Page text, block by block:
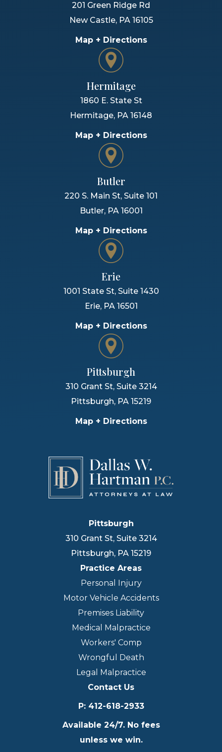
201 Green Ridge Rd
New Castle, PA 16105
Map + Directions
Hermitage
1860 E. State St
Hermitage, PA 16148
Map + Directions
Butler
220 S. Main St, Suite 101
Butler, PA 16001
Map + Directions
Erie
1001 State St, Suite 1430
Erie, PA 16501
Map + Directions
Pittsburgh
310 Grant St, Suite 3214
Pittsburgh, PA 15219
Map + Directions
Pittsburgh
310 Grant St, Suite 3214
Pittsburgh, PA 15219
Practice Areas
Personal Injury
Motor Vehicle Accidents
Premises Liability
Medical Malpractice
Workers' Comp
Wrongful Death
Legal Malpractice
Contact Us
P: 412-618-2933
Available 24/7. No fees
unless we win.